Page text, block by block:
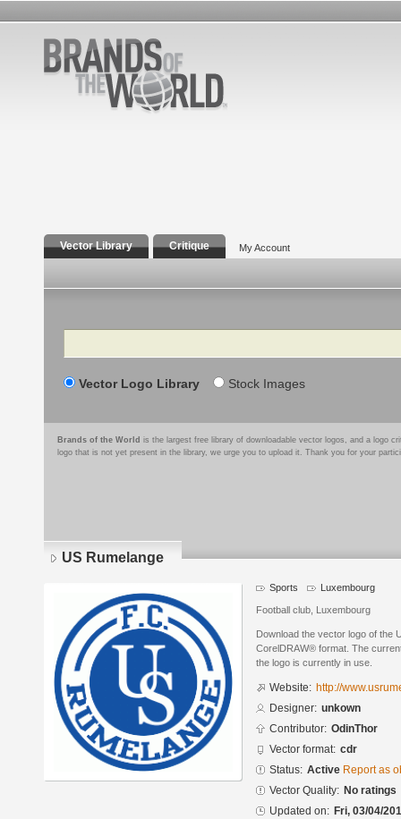
Vector Library Critique My Account
Search
Vector Logo Library Stock Images
Brands of the World is the largest free library of downloadable vector logos, and a logo
logo that is not yet present in the library, we urge you to upload it. Thank you for your
US Rumelange
Sports Luxembourg
Football club, Luxembourg
Download the vector logo of the
CorelDRAW® format. The
the logo is currently in use.
Website: http://
Designer: unkown
Contributor: OdinThor
Vector format: cdr
Status: Active Report as
Vector Quality: No ratings
Updated on: Fri, 03/04/